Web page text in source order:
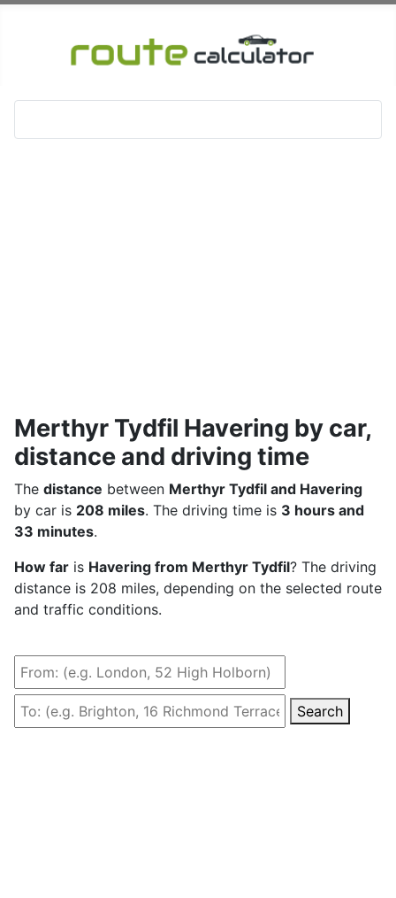
Merthyr Tydfil Havering by car,
distance and driving time
The distance between Merthyr Tydfil and Havering
by car is 208 miles. The driving time is 3 hours and
33 minutes.
How far is Havering from Merthyr Tydfil? The driving
distance is 208 miles, depending on the selected route
and traffic conditions.
Search